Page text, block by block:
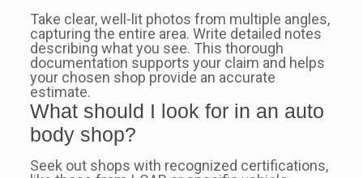
Take clear, well-lit photos from multiple angles,
capturing the entire area. Write detailed notes
describing what you see. This thorough
documentation supports your claim and helps
your chosen shop provide an accurate
estimate.
What should I look for in an auto
body shop?
Seek out shops with recognized certifications,